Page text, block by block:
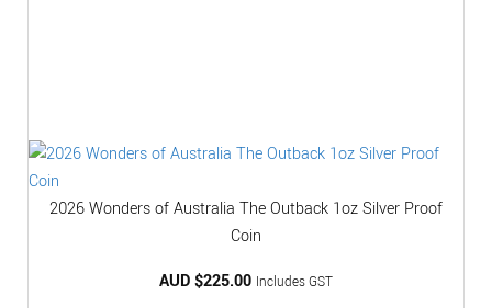
2026 Wonders of Australia The Outback 1oz Silver Proof
Coin
AUD $225.00 Includes GST